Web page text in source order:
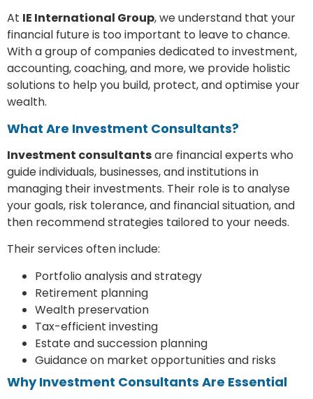
At IE International Group, we understand that your
financial future is too important to leave to chance.
With a group of companies dedicated to investment,
accounting, coaching, and more, we provide holistic
solutions to help you build, protect, and optimise your
wealth.
What Are Investment Consultants?
Investment consultantsare financial experts who
guide individuals, businesses, and institutions in
managing their investments. Their role is to analyse
your goals, risk tolerance, and financial situation, and
then recommend strategies tailored to your needs.
Their services often include:
Portfolio analysis and strategy
Retirement planning
Wealth preservation
Tax-efficient investing
Estate and succession planning
Guidance on market opportunities and risks
Why Investment Consultants Are Essential